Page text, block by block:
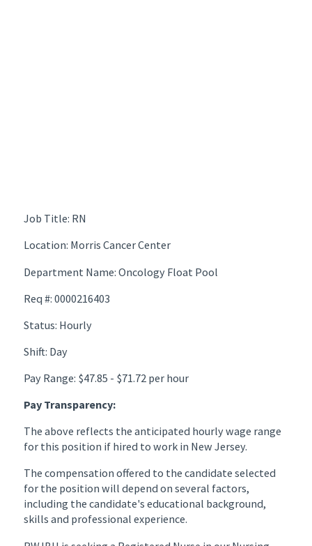
Job Title: RN
Location: Morris Cancer Center
Department Name: Oncology Float Pool
Req #: 0000216403
Status: Hourly
Shift: Day
Pay Range: $47.85 - $71.72 per hour
Pay Transparency:
The above reflects the anticipated hourly wage range
for this position if hired to work in New Jersey.
The compensation offered to the candidate selected
for the position will depend on several factors,
including the candidate's educational background,
skills and professional experience.